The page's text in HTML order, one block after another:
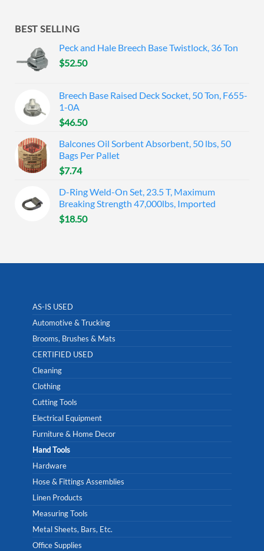
BEST SELLING
Peck and Hale Breech Base Twistlock, 36 Ton
$52.50
Breech Base Raised Deck Socket, 50 Ton, F655-
1-0A
$46.50
Balcones Oil Sorbent Absorbent, 50 lbs, 50
Bags Per Pallet
$7.74
D-Ring Weld-On Set, 23.5 T, Maximum
Breaking Strength 47,000lbs, Imported
$18.50
AS-IS USED
Automotive & Trucking
Brooms, Brushes & Mats
CERTIFIED USED
Cleaning
Clothing
Cutting Tools
Electrical Equipment
Furniture & Home Decor
Hand Tools
Hardware
Hose & Fittings Assemblies
Linen Products
Measuring Tools
Metal Sheets, Bars, Etc.
Office Supplies